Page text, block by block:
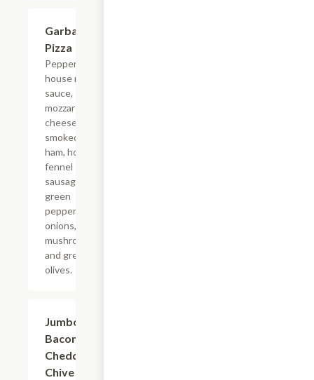
Garbage
Pizza
Pepperoni,
house red
sauce,
mozzarella
cheese,
smoked
ham, house
fennel
sausage,
green
peppers,
onions,
mushrooms,
and green
olives.
Jumbo
Bacon
Cheddar
Chive